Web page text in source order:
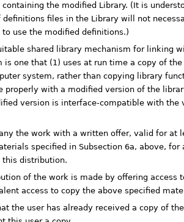
the modified Library. (It is
definitions files in the Library will not
use the modified definitions.)
shared library mechanism for linking
is one that (1) uses at run time a copy of
system, rather than copying library
properly with a modified version of the
version is interface-compatible with the
the work with a written offer, valid for at
specified in Subsection 6a, above,
this distribution.
of the work is made by offering access
access to copy the above specified
the user has already received a copy of